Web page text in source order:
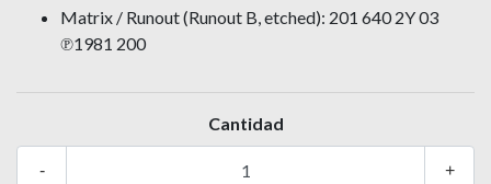
Matrix / Runout (Runout B, etched): 201 640 2Y 03
℗1981 200
Cantidad
+
-